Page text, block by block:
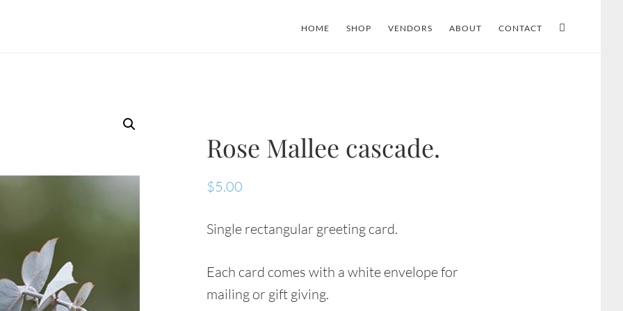
HOME SHOP VENDORS ABOUT CONTACT
Rose Mallee cascade.
$5.00
Single rectangular greeting card.
Each card comes with a white envelope for
mailing or gift giving.